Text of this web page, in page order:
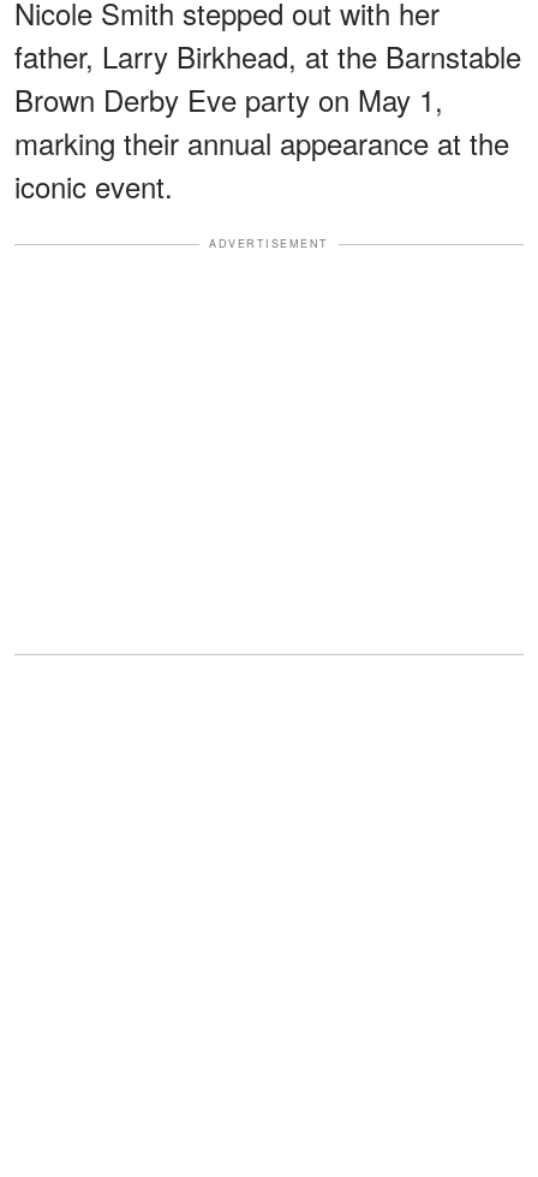
Nicole Smith stepped out with her
father, Larry Birkhead, at the Barnstable
Brown Derby Eve party on May 1,
marking their annual appearance at the
iconic event.
ADVERTISEMENT